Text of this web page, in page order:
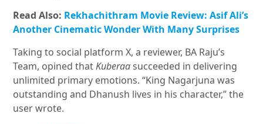
Read Also: Rekhachithram Movie Review: Asif Ali’s
Another Cinematic Wonder With Many Surprises
Taking to social platform X, a reviewer, BA Raju’s
Team, opined thatKuberaasucceeded in delivering
unlimited primary emotions. “King Nagarjuna was
outstanding and Dhanush lives in his character,” the
user wrote.